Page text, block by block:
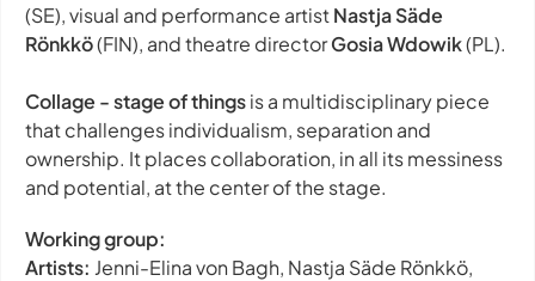
(SE), visual and performance artistNastja Säde
Rönkkö(FIN), and theatre directorGosia Wdowik(PL).
Collage - stage of thingsis a multidisciplinary piece
that challenges individualism, separation and
ownership. It places collaboration, in all its messiness
and potential, at the center of the stage.
Working group:
Artists: Jenni-Elina von Bagh, Nastja Säde Rönkkö,